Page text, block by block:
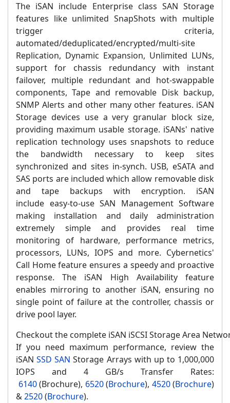
The iSAN include Enterprise class SAN Storage
features like unlimited SnapShots with multiple
trigger criteria,
automated/deduplicated/encrypted/multi-site
Replication, Dynamic Expansion, Unlimited LUNs,
support for chassis redundancy with instant
failover, multiple redundant and hot-swappable
components, Tape and removable Disk backup,
SNMP Alerts and other many other features. iSAN
Storage devices use a very granular block size,
providing maximum usable storage. iSANs' native
replication technology uses snapshots to reduce
the bandwidth necessary to keep sites
synchronized and sites in-synch. USB, eSATA and
SAS ports are included which allow removable disk
and tape backups with encryption. iSAN
include easy-to-use SAN Management Software
making installation and daily administration
extremely simple and provides real time
monitoring of hardware, performance metrics,
processors, LUNs, IOPS and more. Cybernetics'
Call Home feature ensures a speedy and proactive
response. The iSAN High Availability feature
enables mirroring to another iSAN, ensuring no
single point of failure at the controller, chassis or
drive pool layer.
Checkout the complete iSAN iSCSI Storage Area
If you need maximum performance, review the
iSANSSD SAN Storage Arrays with up to 1,000,000
IOPS and 4 GB/s Transfer Rates:
6140(Brochure), 6520(Brochure), 4520(Brochure)
&2520(Brochure).